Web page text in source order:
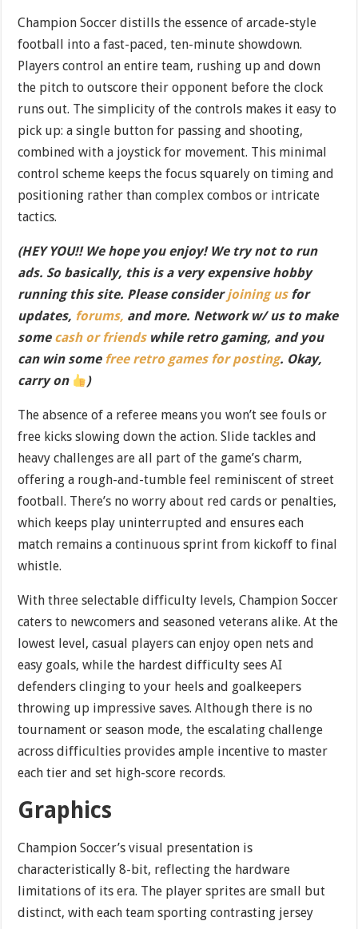
Champion Soccer distills the essence of arcade-style
football into a fast-paced, ten-minute showdown.
Players control an entire team, rushing up and down
the pitch to outscore their opponent before the clock
runs out. The simplicity of the controls makes it easy to
pick up: a single button for passing and shooting,
combined with a joystick for movement. This minimal
control scheme keeps the focus squarely on timing and
positioning rather than complex combos or intricate
tactics.
(HEY YOU!! We hope you enjoy! We try not to run
ads. So basically, this is a very expensive hobby
running this site. Please considerjoining usfor
updates, forums, and more. Network w/ us to make
some cash or friendswhile retro gaming, and you
can win some free retro games for posting. Okay,
carry on
)
The absence of a referee means you won’t see fouls or
free kicks slowing down the action. Slide tackles and
heavy challenges are all part of the game’s charm,
offering a rough-and-tumble feel reminiscent of street
football. There’s no worry about red cards or penalties,
which keeps play uninterrupted and ensures each
match remains a continuous sprint from kickoff to final
whistle.
With three selectable difficulty levels, Champion Soccer
caters to newcomers and seasoned veterans alike. At the
lowest level, casual players can enjoy open nets and
easy goals, while the hardest difficulty sees AI
defenders clinging to your heels and goalkeepers
throwing up impressive saves. Although there is no
tournament or season mode, the escalating challenge
across difficulties provides ample incentive to master
each tier and set high-score records.
Graphics
Champion Soccer’s visual presentation is
characteristically 8-bit, reflecting the hardware
limitations of its era. The player sprites are small but
distinct, with each team sporting contrasting jersey